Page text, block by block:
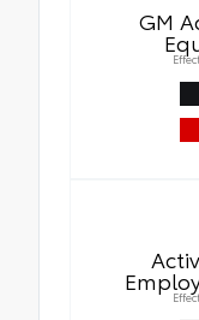
GM